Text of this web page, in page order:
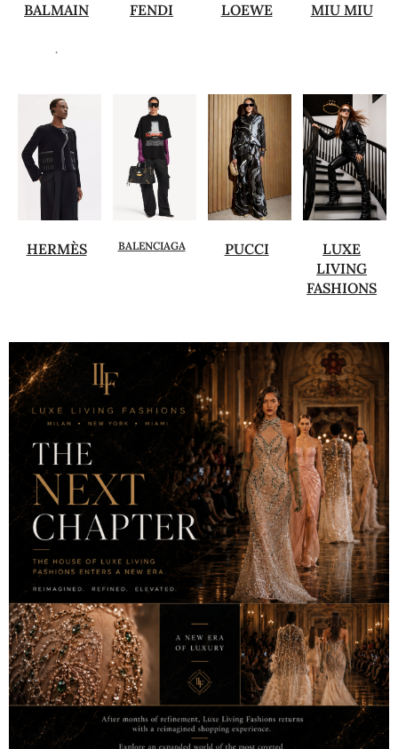
BALMAIN
.
FENDI LOEWE MIU MIU
HERMÈS BALENCIAGA PUCCI
LUXE
LIVING
FASHIONS